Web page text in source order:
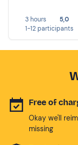
3 hours
5,0
1-12 participants
Free of
Okay we'll
missing